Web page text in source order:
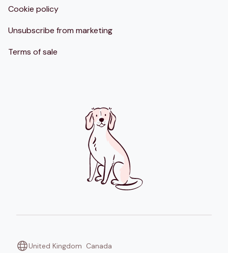
Cookie policy
Unsubscribe from marketing
Terms of sale
United Kingdom Canada